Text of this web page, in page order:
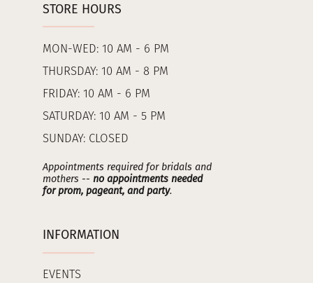
STORE HOURS
MON-WED: 10 AM - 6 PM
THURSDAY: 10 AM - 8 PM
FRIDAY: 10 AM - 6 PM
SATURDAY: 10 AM - 5 PM
SUNDAY: CLOSED
Appointments required for bridals and
mothers -- no appointments needed
for prom, pageant, and party.
INFORMATION
EVENTS